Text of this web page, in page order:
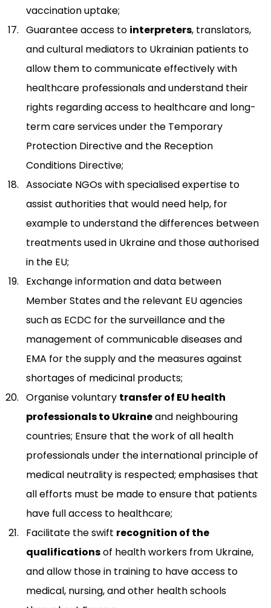
vaccination uptake;
Guarantee access to interpreters, translators,
and cultural mediators to Ukrainian patients to
allow them to communicate effectively with
healthcare professionals and understand their
rights regarding access to healthcare and long-
term care services under the Temporary
Protection Directive and the Reception
Conditions Directive;
Associate NGOs with specialised expertise to
assist authorities that would need help, for
example to understand the differences between
treatments used in Ukraine and those authorised
in the EU;
Exchange information and data between
Member States and the relevant EU agencies
such as ECDC for the surveillance and the
management of communicable diseases and
EMA for the supply and the measures against
shortages of medicinal products;
Organise voluntary transfer of EU health
professionals to Ukraineand neighbouring
countries; Ensure that the work of all health
professionals under the international principle of
medical neutrality is respected; emphasises that
all efforts must be made to ensure that patients
have full access to healthcare;
Facilitate the swift recognition of the
qualificationsof health workers from Ukraine,
and allow those in training to have access to
medical, nursing, and other health schools